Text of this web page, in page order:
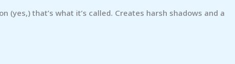
(yes,) that’s what it’s called. Creates harsh shadows and a